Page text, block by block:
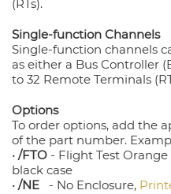
(RTs).
Single-function Channels
Single-function channels
as either a Bus Controller
to 32 Remote Terminals
Options
To order options, add the
of the part number.
• /FTO - Flight Test
black case
• /NE - No Enclosure,